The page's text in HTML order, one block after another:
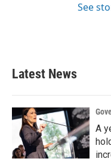
See
Latest News
A